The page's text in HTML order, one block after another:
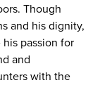
Though
and his dignity,
passion for
and
with the